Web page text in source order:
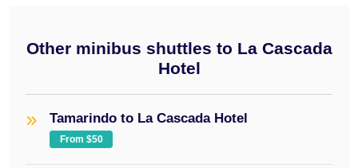
Other minibus shuttles to La Cascada
Hotel
Tamarindo to La Cascada Hotel
From $50